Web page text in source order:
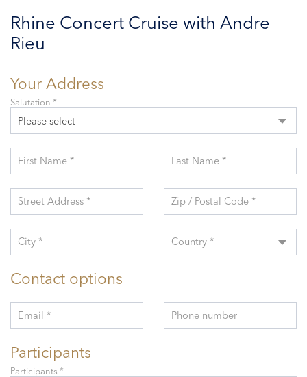
Rhine Concert Cruise with Andre
Rieu
Your Address
Please select
Salutation *
First Name * Last Name *
Street Address * Zip / Postal Code *
City * Country *
Contact options
Email * Phone number
Participants
Participants *